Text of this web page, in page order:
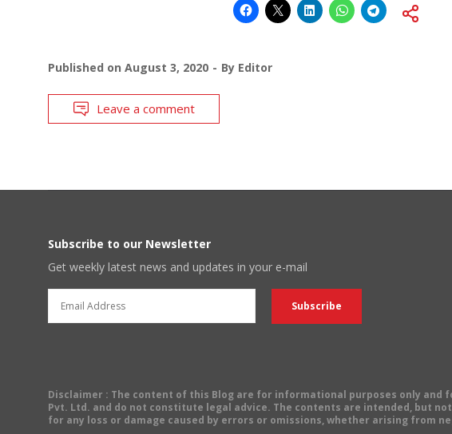
Published on August 3, 2020 By Editor
Leave a comment
Subscribe to our Newsletter
Get weekly latest news and updates in your e-mail
Disclaimer : The content of this Blog are for informational purposes only and
Pvt. Ltd. and do not constitute legal advice. The contents are intended, but
for any loss or damage caused by errors or omissions, whether arising from